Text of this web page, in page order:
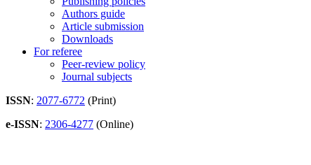
Authors guide
Article submission
Downloads
For referee
Peer-review policy
Journal subjects
ISSN: 2077-6772 (Print)
e-ISSN: 2306-4277 (Online)